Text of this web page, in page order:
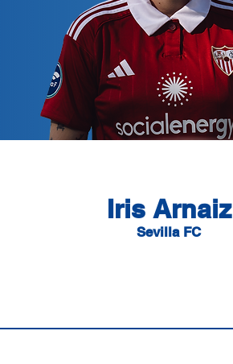
Iris Arnaiz
Sevilla FC